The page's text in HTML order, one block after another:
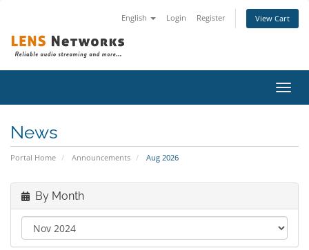
English Login Register View Cart
News
Portal Home Announcements Aug 2026
By Month